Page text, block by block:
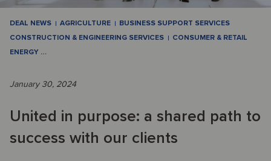
DEAL NEWS AGRICULTURE
BUSINESS SUPPORT SERVICES
CONSTRUCTION & ENGINEERING SERVICES
CONSUMER & RETAIL
ENERGY …
January 30, 2024
United in purpose: a shared path to
success with our clients